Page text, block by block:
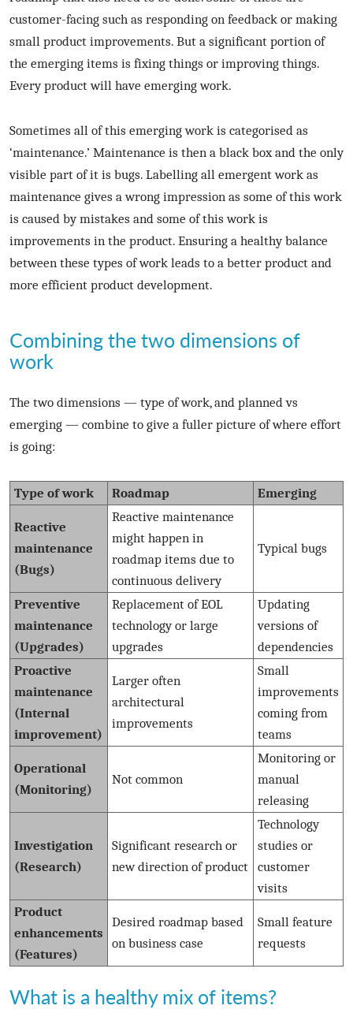
customer-facing such as responding on feedback or making
small product improvements. But a significant portion of
the emerging items is fixing things or improving things.
Every product will have emerging work.
Sometimes all of this emerging work is categorised as
‘maintenance.’ Maintenance is then a black box and the only
visible part of it is bugs. Labelling all emergent work as
maintenance gives a wrong impression as some of this work
is caused by mistakes and some of this work is
improvements in the product. Ensuring a healthy balance
between these types of work leads to a better product and
more efficient product development.
Combining the two dimensions of
work
The two dimensions — type of work, and planned vs
emerging — combine to give a fuller picture of where effort
is going:
Type of work Roadmap Emerging
Reactive
maintenance
(Bugs)
Reactive maintenance
might happen in
roadmap items due to
continuous delivery
Typical bugs
Preventive
maintenance
(Upgrades)
Replacement of EOL
technology or large
upgrades
Updating
versions of
dependencies
Proactive
maintenance
(Internal
improvement)
Larger often
architectural
improvements
Small
improvements
coming from
teams
Operational
(Monitoring)
Not common
Monitoring or
manual
releasing
Investigation
(Research)
Significant research or
new direction of product
Technology
studies or
customer
visits
Product
enhancements
(Features)
Desired roadmap based
on business case
Small feature
requests
What is a healthy mix of items?